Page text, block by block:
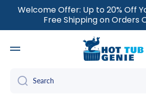
SKIP TO CONTENT
Welcome Offer: Up to 20% Off
Free Shipping on Orders
Search